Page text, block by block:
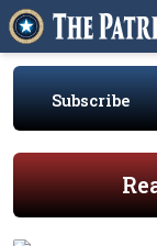
Subscribe